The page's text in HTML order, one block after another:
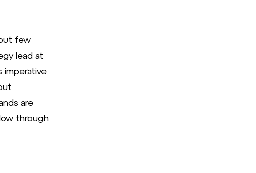
few
lead at
imperative
are
through